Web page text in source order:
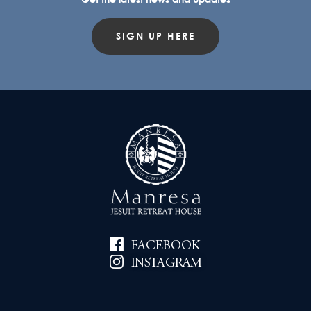
SIGN UP HERE
FACEBOOK
INSTAGRAM